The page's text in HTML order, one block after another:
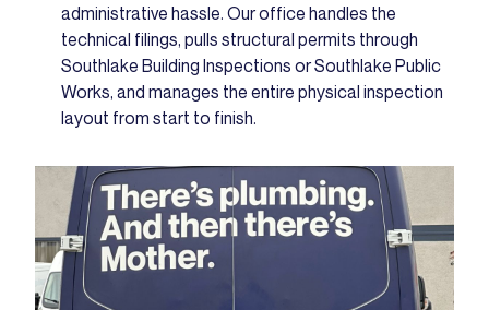
administrative hassle. Our office handles the
technical filings, pulls structural permits through
Southlake Building Inspections or Southlake Public
Works, and manages the entire physical inspection
layout from start to finish.